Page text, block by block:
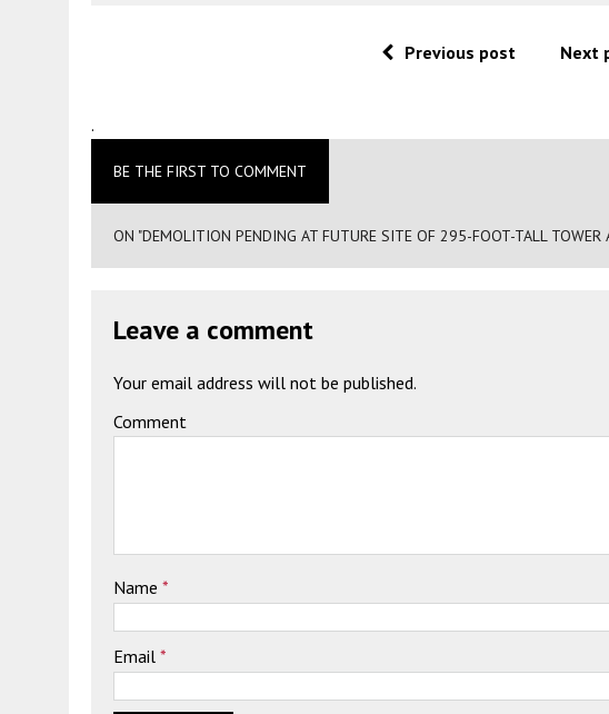
Previous post Next
.
BE THE FIRST TO COMMENT
ON "DEMOLITION PENDING AT FUTURE SITE OF 295-FOOT-TALL
Leave a comment
Your email address will not be published.
Comment
Name *
Email *